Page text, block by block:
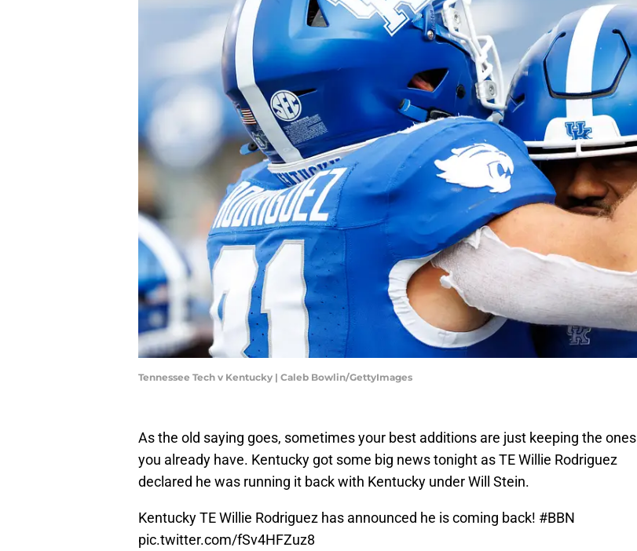
Tennessee Tech v Kentucky | Caleb Bowlin/GettyImages
As the old saying goes, sometimes your best additions are just keeping the ones
you already have. Kentucky got some big news tonight as TE Willie Rodriguez
declared he was running it back with Kentucky under Will Stein.
Kentucky TE Willie Rodriguez has announced he is coming back! #BBN
pic.twitter.com/fSv4HFZuz8